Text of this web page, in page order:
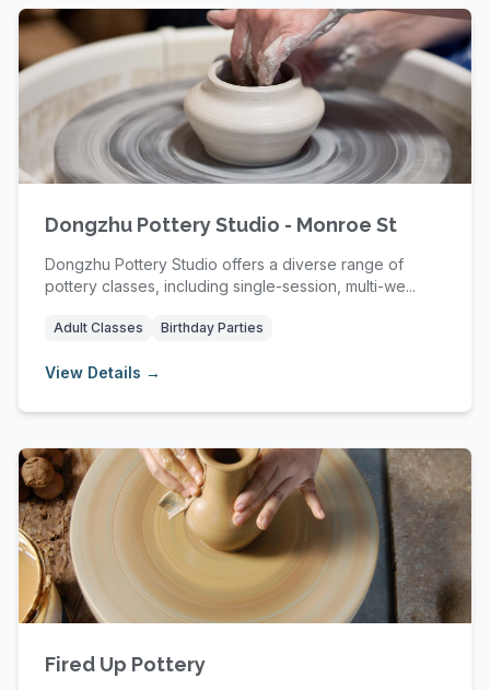
Dongzhu Pottery Studio - Monroe St
Dongzhu Pottery Studio offers a diverse range of
pottery classes, including single-session, multi-we...
Adult Classes Birthday Parties
View Details →
Fired Up Pottery